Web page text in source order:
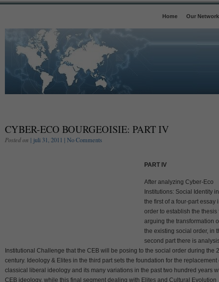
Home Our Network
CYBER-ECO BOURGEOISIE: PART IV
Posted on | juli 31, 2011 | No Comments
PART IV
After analyzing Cyber-Eco
Institutions: Social Identity in
the first of a four-part essay
order to establish the thesis
arguing the transformation
the existing social order, in
second part there is
Institutional Challenge that the CEB will be posing to the social order during the
century. Ideology & Elites in the third part sets the foundation for the replacement
classical liberal ideology and its many variations in the past two hundred years
CEB ideology, while this final segment dealing with Elites and Cultural Evolution